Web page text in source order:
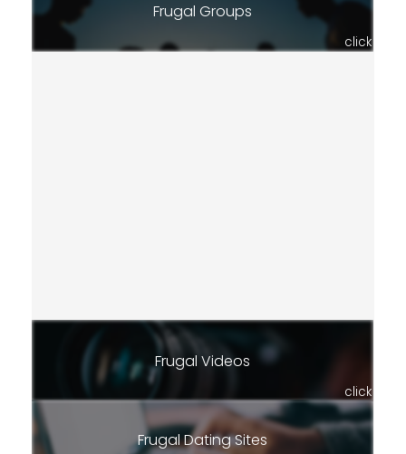
Frugal Groups
click
Frugal Videos
click
Frugal Dating Sites